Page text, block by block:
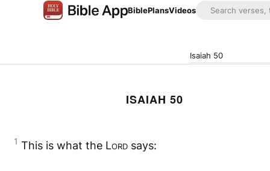
BiblePlansVideos
Isaiah 50
ISAIAH 50
1 This is what the Lord says: